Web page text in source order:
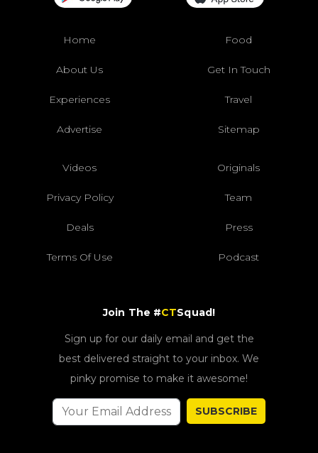
Home Food
About Us Get In Touch
Experiences Travel
Advertise Sitemap
Videos Originals
Privacy Policy Team
Deals Press
Terms Of Use Podcast
Join The #CTSquad!
Sign up for our daily email and get the
best delivered straight to your inbox. We
pinky promise to make it awesome!
SUBSCRIBE